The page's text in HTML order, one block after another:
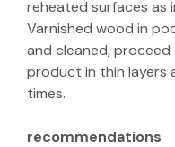
reheated surfaces as
Varnished wood in
and cleaned,
product in thin layers
times.
recommendations